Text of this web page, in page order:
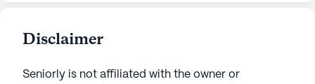
Disclaimer
Seniorly is not affiliated with the owner or